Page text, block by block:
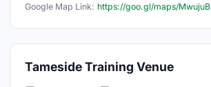
Google Map Link: https://goo.gl/maps/
Tameside Training Venue